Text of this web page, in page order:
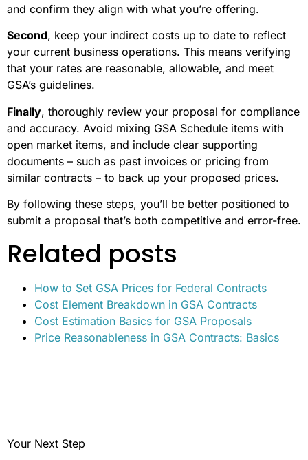
and confirm they align with what you’re offering.
Second, keep your indirect costs up to date to reflect
your current business operations. This means verifying
that your rates are reasonable, allowable, and meet
GSA’s guidelines.
Finally, thoroughly review your proposal for compliance
and accuracy. Avoid mixing GSA Schedule items with
open market items, and include clear supporting
documents – such as past invoices or pricing from
similar contracts – to back up your proposed prices.
By following these steps, you’ll be better positioned to
submit a proposal that’s both competitive and error-free.
Related posts
How to Set GSA Prices for Federal Contracts
Cost Element Breakdown in GSA Contracts
Cost Estimation Basics for GSA Proposals
Price Reasonableness in GSA Contracts: Basics
Your Next Step